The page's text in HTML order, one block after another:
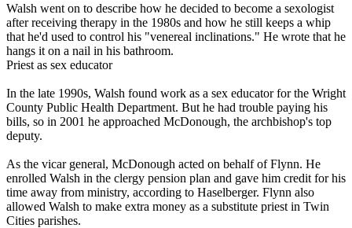
Walsh went on to describe how he decided to become a sexologist
after receiving therapy in the 1980s and how he still keeps a whip
that he'd used to control his "venereal inclinations." He wrote that he
hangs it on a nail in his bathroom.
Priest as sex educator
In the late 1990s, Walsh found work as a sex educator for the Wright
County Public Health Department. But he had trouble paying his
bills, so in 2001 he approached McDonough, the archbishop's top
deputy.
As the vicar general, McDonough acted on behalf of Flynn. He
enrolled Walsh in the clergy pension plan and gave him credit for his
time away from ministry, according to Haselberger. Flynn also
allowed Walsh to make extra money as a substitute priest in Twin
Cities parishes.